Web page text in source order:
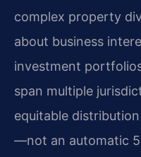
complex property
about business
investment
span multiple
equitable
—not an automatic